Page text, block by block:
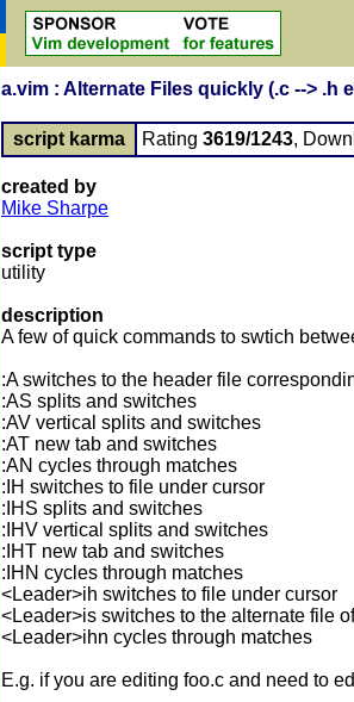
a.vim : Alternate Files quickly (.c --> .h
script karma Rating 3619/1243,
created by
Mike Sharpe
script type
utility
description
A few of quick commands to swtich
:A switches to the header file
:AS splits and switches
:AV vertical splits and switches
:AT new tab and switches
:AN cycles through matches
:IH switches to file under cursor
:IHS splits and switches
:IHV vertical splits and switches
:IHT new tab and switches
:IHN cycles through matches
<Leader>ih switches to file under cursor
<Leader>is switches to the alternate file
<Leader>ihn cycles through matches
E.g. if you are editing foo.c and need to